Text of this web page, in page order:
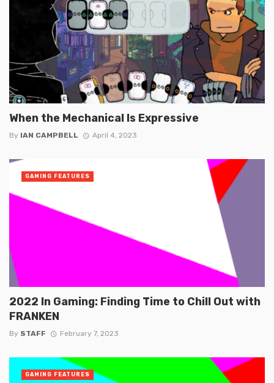
When the Mechanical Is Expressive
By IAN CAMPBELL April 4, 2023
2022 In Gaming: Finding Time to Chill Out with
FRANKEN
By STAFF February 7, 2023
GAMING FEATURES
GAMING FEATURES